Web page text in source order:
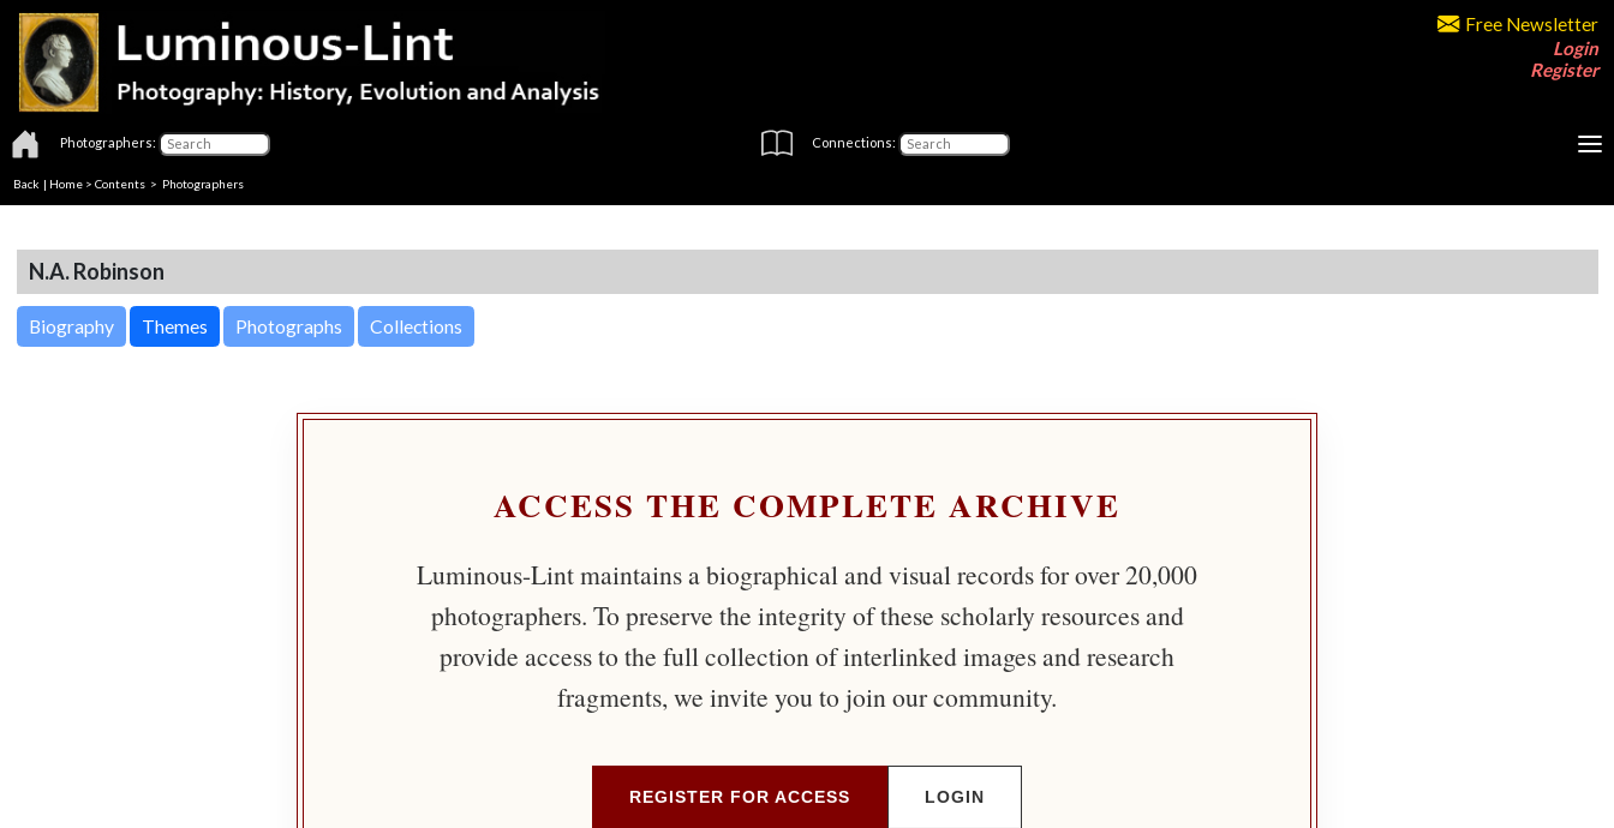
Free Newsletter
Login
Register
Photographers: Connections:
Back | Home > Contents > Photographers
N.A. Robinson
Biography Themes Photographs Collections
ACCESS THE COMPLETE ARCHIVE
Luminous-Lint maintains a biographical and visual records for over 20,000
photographers. To preserve the integrity of these scholarly resources and
provide access to the full collection of interlinked images and research
fragments, we invite you to join our community.
REGISTER FOR ACCESS LOGIN